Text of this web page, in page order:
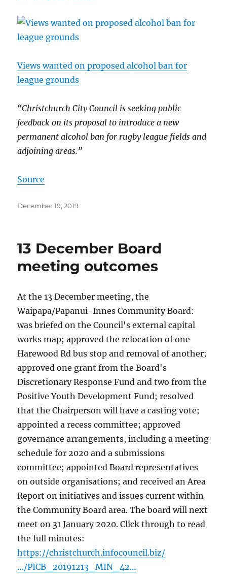
Views wanted on proposed alcohol ban for
league grounds
“Christchurch City Council is seeking public
feedback on its proposal to introduce a new
permanent alcohol ban for rugby league fields and
adjoining areas.”
Source
Posted
December 19, 2019
13 December Board
meeting outcomes
At the 13 December meeting, the
Waipapa/Papanui-Innes Community Board:
was briefed on the Council's external capital
works map; approved the relocation of one
Harewood Rd bus stop and removal of another;
approved one grant from the Board's
Discretionary Response Fund and two from the
Positive Youth Development Fund; resolved
that the Chairperson will have a casting vote;
appointed a recess committee; approved
governance arrangements, including a meeting
schedule for 2020 and a submissions
committee; appointed Board representatives
on outside organisations; and received an Area
Report on initiatives and issues current within
the Community Board area. The board will next
meet on 31 January 2020. Click through to read
the full minutes:
https://christchurch.infocouncil.biz/
…/PICB_20191213_MIN_42…